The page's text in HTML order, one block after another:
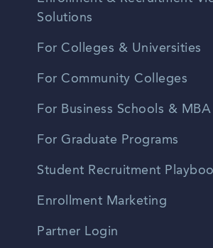
Solutions
For Colleges & Universities
For Community Colleges
For Business Schools &
For Graduate Programs
Student Recruitment
Enrollment Marketing
Partner Login